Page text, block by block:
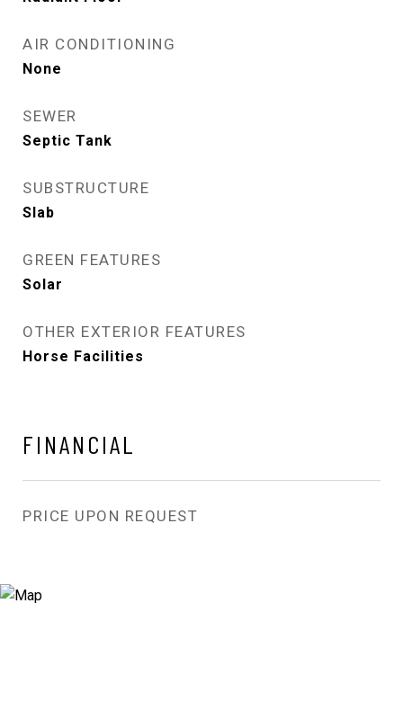
AIR CONDITIONING
None
SEWER
Septic Tank
SUBSTRUCTURE
Slab
GREEN FEATURES
Solar
OTHER EXTERIOR FEATURES
Horse Facilities
FINANCIAL
PRICE UPON REQUEST